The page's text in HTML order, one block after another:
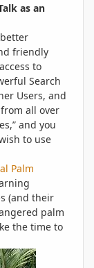
as an
friendly
to
Search
Users, and
all over
and you
to use
Palm
(and their
palm
the time to